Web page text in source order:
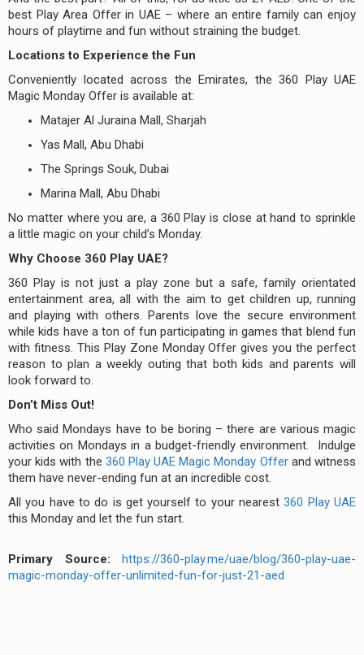
best Play Area Offer in UAE – where an entire family can enjoy
hours of playtime and fun without straining the budget.
Locations to Experience the Fun
Conveniently located across the Emirates, the 360 Play UAE
Magic Monday Offer is available at:
Matajer Al Juraina Mall, Sharjah
Yas Mall, Abu Dhabi
The Springs Souk, Dubai
Marina Mall, Abu Dhabi
No matter where you are, a 360 Play is close at hand to sprinkle
a little magic on your child’s Monday.
Why Choose 360 Play UAE?
360 Play is not just a play zone but a safe, family orientated
entertainment area, all with the aim to get children up, running
and playing with others. Parents love the secure environment
while kids have a ton of fun participating in games that blend fun
with fitness. This Play Zone Monday Offer gives you the perfect
reason to plan a weekly outing that both kids and parents will
look forward to.
Don’t Miss Out!
Who said Mondays have to be boring – there are various magic
activities on Mondays in a budget-friendly environment. Indulge
your kids with the 360 Play UAE Magic Monday Offerand witness
them have never-ending fun at an incredible cost.
All you have to do is get yourself to your nearest360 Play UAE
this Monday and let the fun start.
Primary Source:
https://360-play.me/uae/blog/360-play-uae-
magic-monday-offer-unlimited-fun-for-just-21-aed